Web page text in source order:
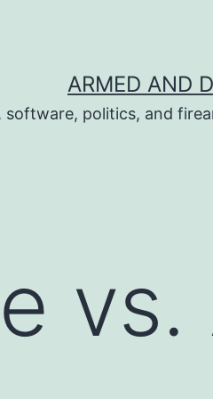
ARMED AND
software, politics, and
vs.